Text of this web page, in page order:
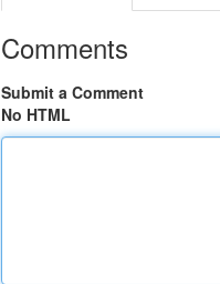
Comments
Submit a Comment
No HTML